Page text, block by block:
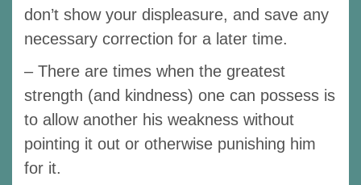
don’t show your displeasure, and save any
necessary correction for a later time.
– There are times when the greatest
strength (and kindness) one can possess is
to allow another his weakness without
pointing it out or otherwise punishing him
for it.